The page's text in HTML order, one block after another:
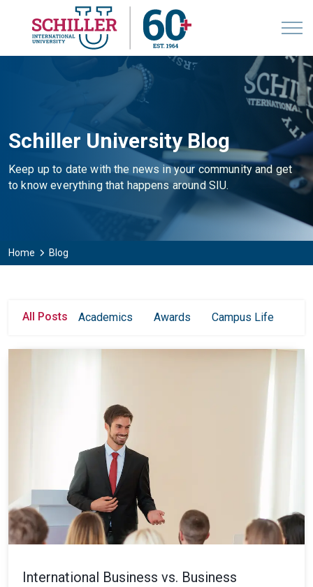
Schiller University Blog
Keep up to date with the news in your community and get
to know everything that happens around SIU.
Home Blog
International Business vs. Business
All Posts Academics Awards Campus Life